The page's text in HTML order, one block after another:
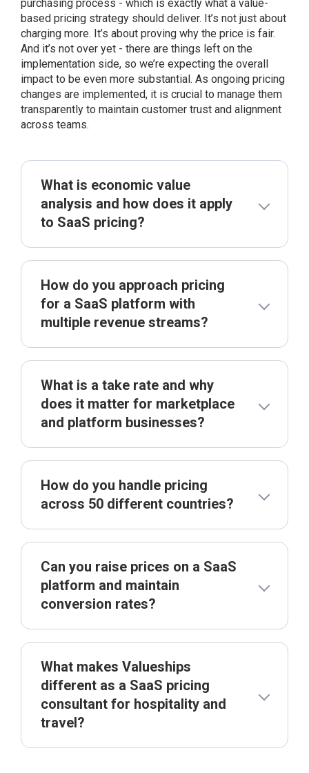
purchasing process - which is exactly what a value-
based pricing strategy should deliver. It’s not just about
charging more. It’s about proving why the price is fair.
And it’s not over yet - there are things left on the
implementation side, so we’re expecting the overall
impact to be even more substantial. As ongoing pricing
changes are implemented, it is crucial to manage them
transparently to maintain customer trust and alignment
across teams.
What is economic value
analysis and how does it apply
to SaaS pricing?
How do you approach pricing
for a SaaS platform with
multiple revenue streams?
What is a take rate and why
does it matter for marketplace
and platform businesses?
How do you handle pricing
across 50 different countries?
Can you raise prices on a SaaS
platform and maintain
conversion rates?
What makes Valueships
different as a SaaS pricing
consultant for hospitality and
travel?